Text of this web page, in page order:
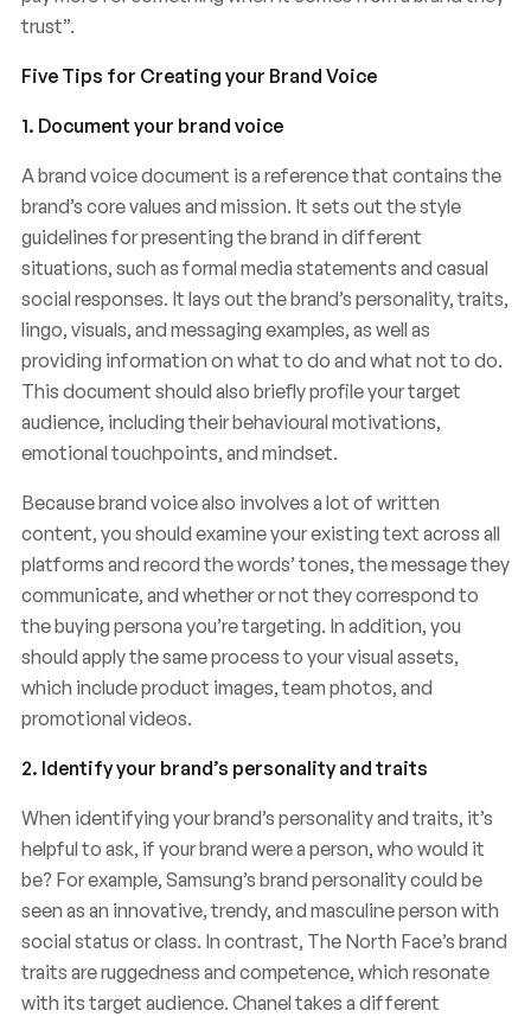
trust”.
Five Tips for Creating your Brand Voice
1. Document your brand voice
A brand voice document is a reference that contains the
brand’s core values and mission. It sets out the style
guidelines for presenting the brand in different
situations, such as formal media statements and casual
social responses. It lays out the brand’s personality, traits,
lingo, visuals, and messaging examples, as well as
providing information on what to do and what not to do.
This document should also briefly profile your target
audience, including their behavioural motivations,
emotional touchpoints, and mindset.
Because brand voice also involves a lot of written
content, you should examine your existing text across all
platforms and record the words’ tones, the message they
communicate, and whether or not they correspond to
the buying persona you’re targeting. In addition, you
should apply the same process to your visual assets,
which include product images, team photos, and
promotional videos.
2. Identify your brand’s personality and traits
When identifying your brand’s personality and traits, it’s
helpful to ask, if your brand were a person, who would it
be? For example, Samsung’s brand personality could be
seen as an innovative, trendy, and masculine person with
social status or class. In contrast, The North Face’s brand
traits are ruggedness and competence, which resonate
with its target audience. Chanel takes a different